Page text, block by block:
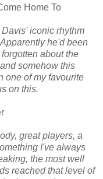
Home To
iconic rhythm
he'd been
about the
somehow this
one of my favourite
on this.
great players, a
I've always
the most well
reached that level of